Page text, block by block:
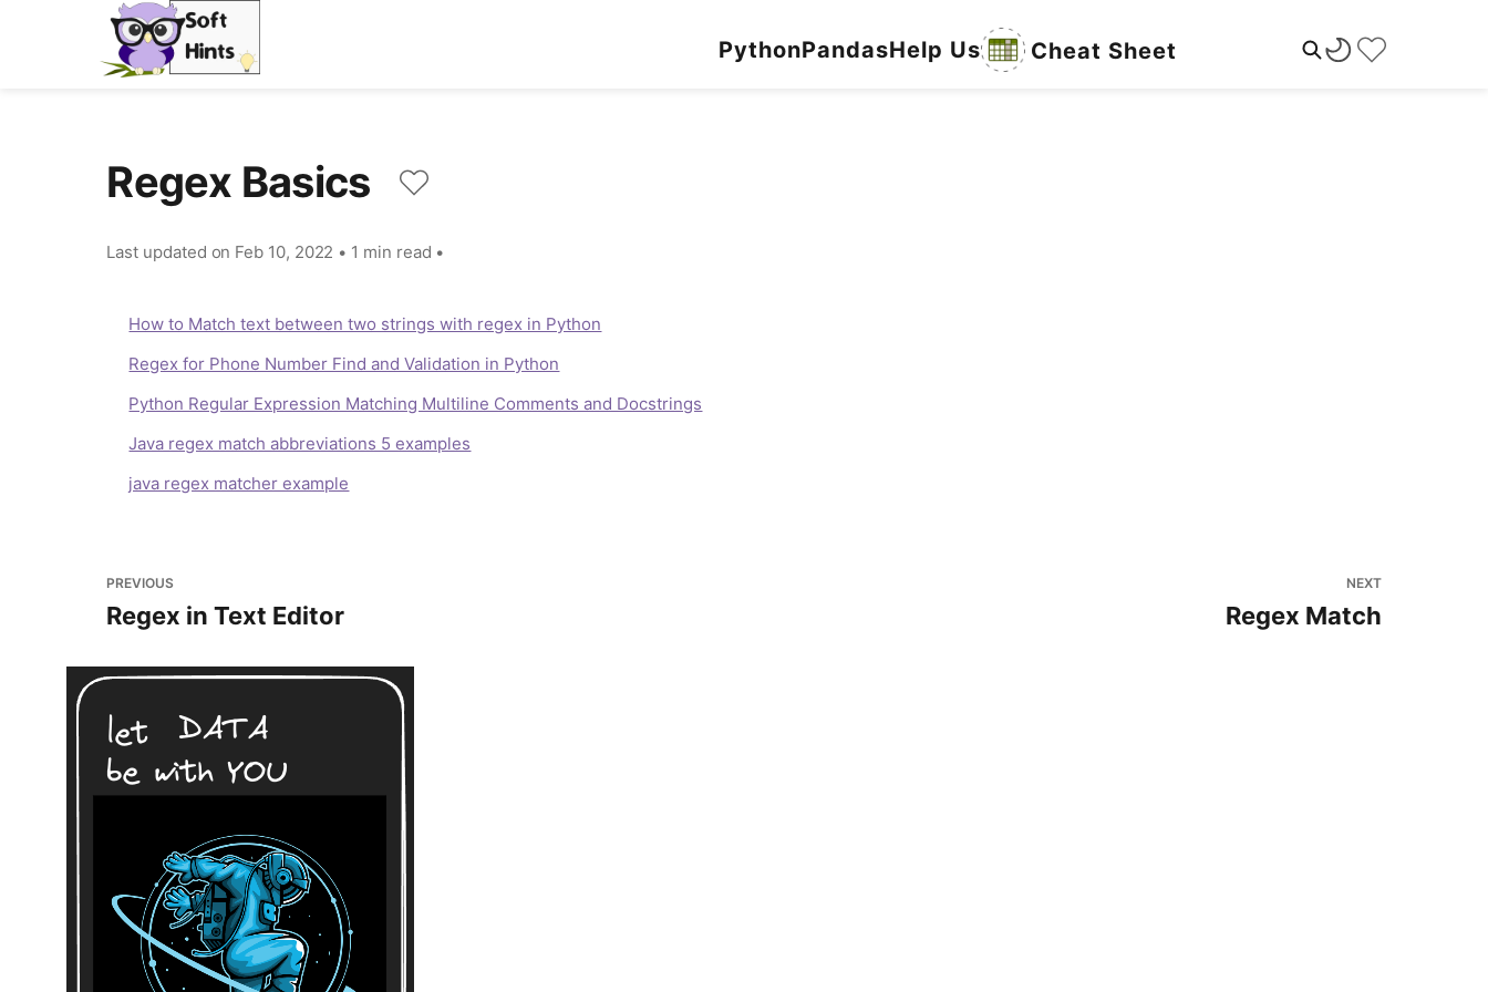
PythonPandasHelp Us Cheat Sheet
Regex Basics
Last updated on Feb 10, 2022 • 1 min read •
How to Match text between two strings with regex in Python
Regex for Phone Number Find and Validation in Python
Python Regular Expression Matching Multiline Comments and Docstrings
Java regex match abbreviations 5 examples
java regex matcher example
PREVIOUS
Regex in Text Editor
NEXT
Regex Match